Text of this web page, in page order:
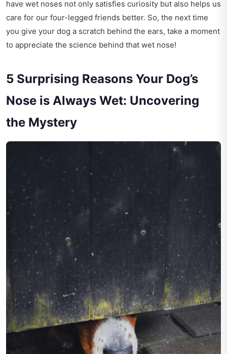
have wet noses not only satisfies curiosity but also helps us
care for our four-legged friends better. So, the next time
you give your dog a scratch behind the ears, take a moment
to appreciate the science behind that wet nose!
5 Surprising Reasons Your Dog’s
Nose is Always Wet: Uncovering
the Mystery